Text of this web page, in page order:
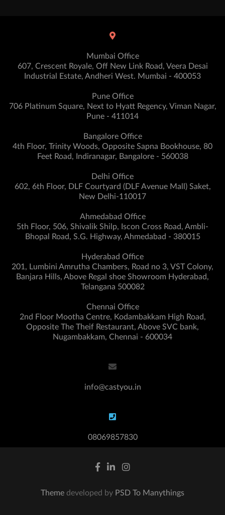
Mumbai Office
607, Crescent Royale, Off New Link Road, Veera Desai
Industrial Estate, Andheri West. Mumbai - 400053
Pune Office
706 Platinum Square, Next to Hyatt Regency, Viman Nagar,
Pune - 411014
Bangalore Office
4th Floor, Trinity Woods, Opposite Sapna Bookhouse, 80
Feet Road, Indiranagar, Bangalore - 560038
Delhi Office
602, 6th Floor, DLF Courtyard (DLF Avenue Mall) Saket,
New Delhi-110017
Ahmedabad Office
5th Floor, 506, Shivalik Shilp, Iscon Cross Road, Ambli-
Bhopal Road, S.G. Highway, Ahmedabad - 380015
Hyderabad Office
201, Lumbini Amrutha Chambers, Road no 3, VST Colony,
Banjara Hills, Above Regal shoe Showroom Hyderabad,
Telangana 500082
Chennai Office
2nd Floor Mootha Centre, Kodambakkam High Road,
Opposite The Theif Restaurant, Above SVC bank,
Nugambakkam, Chennai - 600034
info@castyou.in
08069857830
Theme developed by PSD To Manythings